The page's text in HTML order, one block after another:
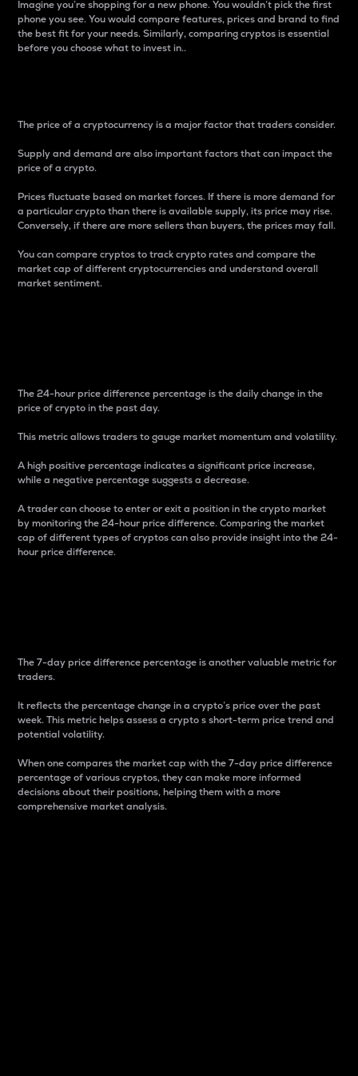
Imagine you’re shopping for a new phone. You wouldn’t pick the first
phone you see. You would compare features, prices and brand to find
the best fit for your needs. Similarly, comparing cryptos is essential
before you choose what to invest in..
The price of a cryptocurrency is a major factor that traders consider.
Supply and demand are also important factors that can impact the
price of a crypto.
Prices fluctuate based on market forces. If there is more demand for
a particular crypto than there is available supply, its price may rise.
Conversely, if there are more sellers than buyers, the prices may fall.
You can compare cryptos to track crypto rates and compare the
market cap of different cryptocurrencies and understand overall
market sentiment.
The 24-hour price difference percentage is the daily change in the
price of crypto in the past day.
This metric allows traders to gauge market momentum and volatility.
A high positive percentage indicates a significant price increase,
while a negative percentage suggests a decrease.
A trader can choose to enter or exit a position in the crypto market
by monitoring the 24-hour price difference. Comparing the market
cap of different types of cryptos can also provide insight into the 24-
hour price difference.
The 7-day price difference percentage is another valuable metric for
traders.
It reflects the percentage change in a crypto’s price over the past
week. This metric helps assess a crypto s short-term price trend and
potential volatility.
When one compares the market cap with the 7-day price difference
percentage of various cryptos, they can make more informed
decisions about their positions, helping them with a more
comprehensive market analysis.